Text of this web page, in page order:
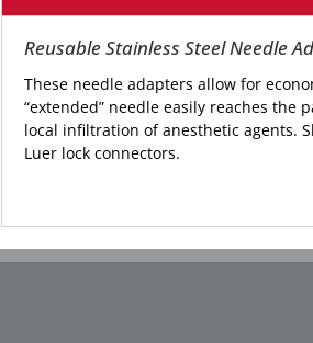
Reusable Stainless Steel Needle
These needle adapters allow for
“extended” needle easily reaches
local infiltration of anesthetic agents.
Luer lock connectors.